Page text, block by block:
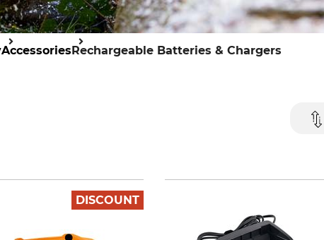
AccessoriesRechargeable Batteries & Chargers
DISCOUNT